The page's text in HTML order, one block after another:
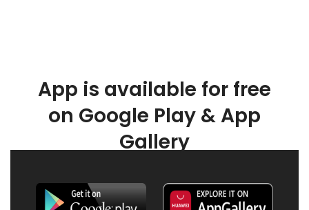
App is available for free
on Google Play & App
Gallery